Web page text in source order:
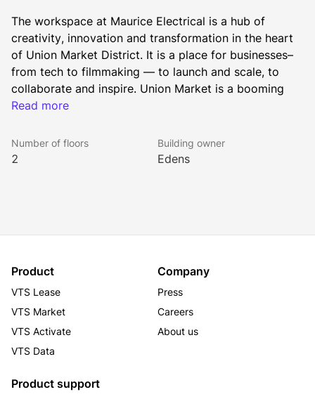
The workspace at Maurice Electrical is a hub of
creativity, innovation and transformation in the heart
of Union Market District. It is a place for businesses–
from tech to filmmaking — to launch and scale, to
collaborate and inspire. Union Market is a booming
neighborhood benefitting from continuous
stores, and other distinct amenities. The property is
less than a 10-minute walk from NOMA-Gallaudet U
Read more
Number of floors
2
Building owner
Edens
Product
VTS Lease
VTS Market
VTS Activate
VTS Data
Company
Press
Careers
About us
Product support